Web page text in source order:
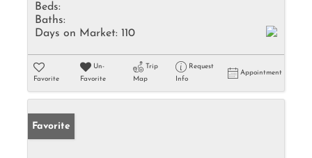
Beds:
Baths:
Days on Market: 110
Favorite
Un-
Favorite
Trip
Map
Request
Info
Appointment
Favorite